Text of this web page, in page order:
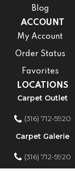
Blog
ACCOUNT
My Account
Order Status
Favorites
LOCATIONS
Carpet Outlet
(316) 712-5920
Carpet Galerie
(316) 712-5920